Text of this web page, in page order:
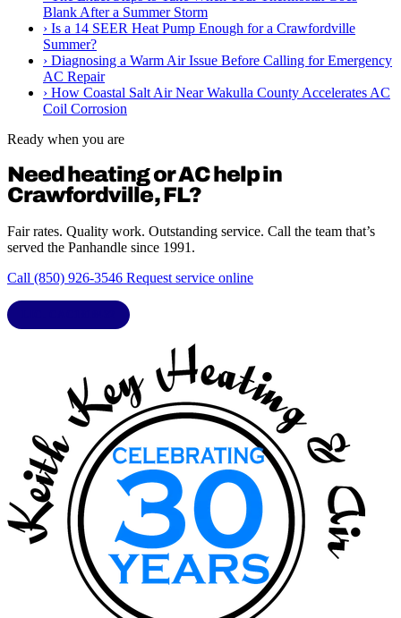
Blank After a Summer Storm
› Is a 14 SEER Heat Pump Enough for a Crawfordville
Summer?
› Diagnosing a Warm Air Issue Before Calling for Emergency
AC Repair
› How Coastal Salt Air Near Wakulla County Accelerates AC
Coil Corrosion
Ready when you are
Need heating or AC help in
Crawfordville, FL?
Fair rates. Quality work. Outstanding service. Call the team that’s
served the Panhandle since 1991.
Call (850) 926-3546 Request service online